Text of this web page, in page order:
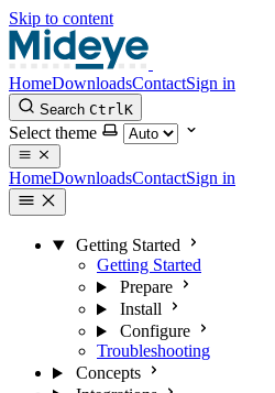
Skip to content
HomeDownloadsContactSign in
Search CtrlK
Select theme
HomeDownloadsContactSign in
Getting Started
Getting Started
Prepare
Install
Configure
Troubleshooting
Concepts